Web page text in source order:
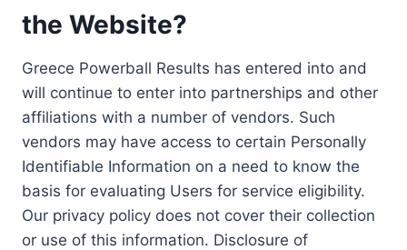
the Website?
Greece Powerball Results has entered into and
will continue to enter into partnerships and other
affiliations with a number of vendors. Such
vendors may have access to certain Personally
Identifiable Information on a need to know the
basis for evaluating Users for service eligibility.
Our privacy policy does not cover their collection
or use of this information. Disclosure of